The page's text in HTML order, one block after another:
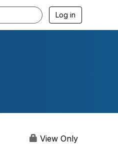
Log in
View Only